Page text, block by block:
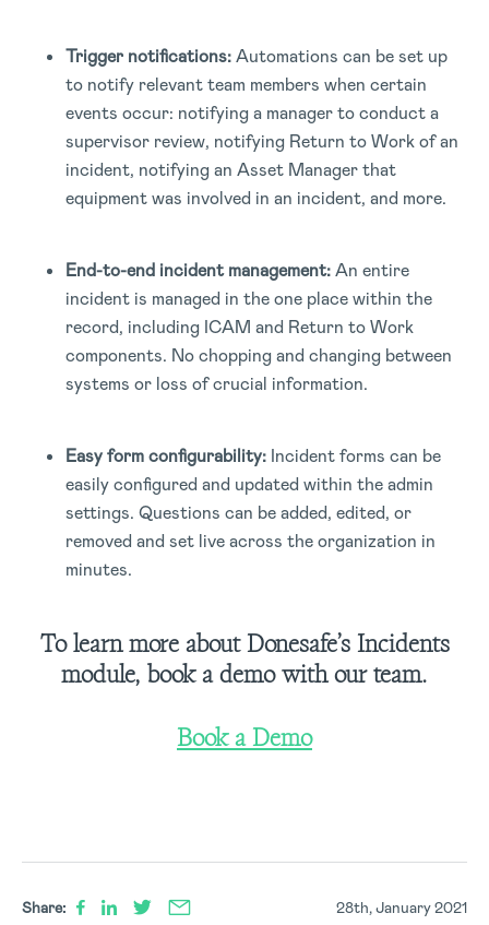
Trigger notifications:Automations can be set up
to notify relevant team members when certain
events occur: notifying a manager to conduct a
supervisor review, notifying Return to Work of an
incident, notifying an Asset Manager that
equipment was involved in an incident, and more.
End-to-end incident management:An entire
incident is managed in the one place within the
record, including ICAM and Return to Work
components. No chopping and changing between
systems or loss of crucial information.
Easy form configurability: Incident forms can be
easily configured and updated within the admin
settings. Questions can be added, edited, or
removed and set live across the organization in
minutes.
To learn more about Donesafe’s Incidents
module, book a demo with our team.
Book a Demo
Share: 28th, January 2021